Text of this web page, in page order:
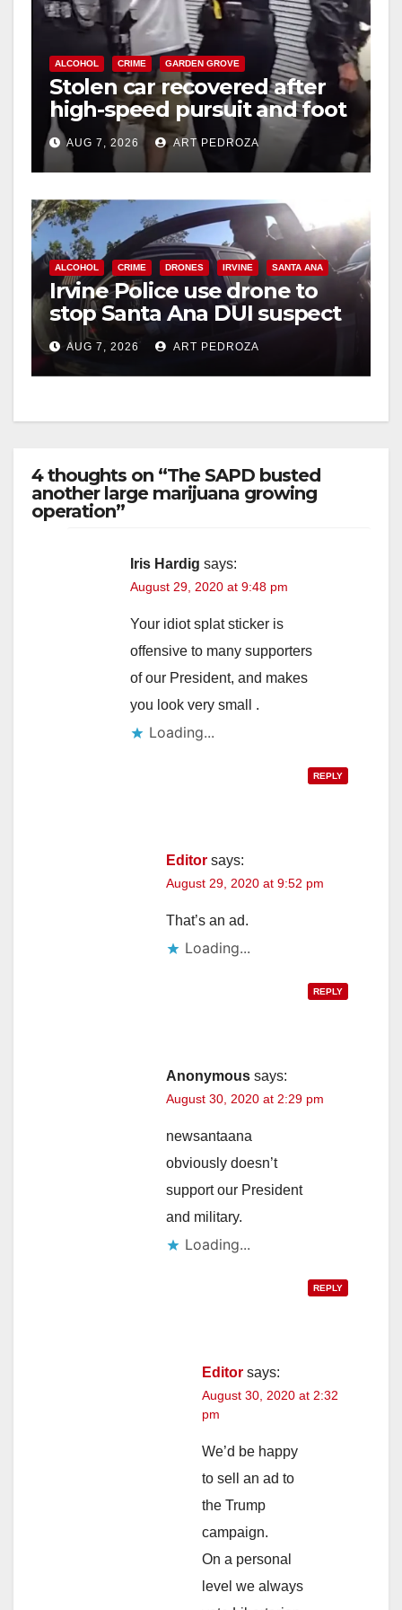
ALCOHOL CRIME GARDEN GROVE
Stolen car recovered after
high-speed pursuit and foot
chase in west OC
AUG 7, 2026 ART PEDROZA
ALCOHOL CRIME DRONES IRVINE SANTA ANA
Irvine Police use drone to
stop Santa Ana DUI suspect
after near-miss collision
AUG 7, 2026 ART PEDROZA
4 thoughts on “The SAPD busted
another large marijuana growing
operation”
Iris Hardig says:
August 29, 2020 at 9:48 pm
Your idiot splat sticker is
offensive to many supporters
of our President, and makes
you look very small .
Loading...
REPLY
Editor says:
August 29, 2020 at 9:52 pm
That’s an ad.
Loading...
REPLY
Anonymous says:
August 30, 2020 at 2:29 pm
newsantaana
obviously doesn’t
support our President
and military.
Loading...
REPLY
Editor says:
August 30, 2020 at 2:32
pm
We’d be happy
to sell an ad to
the Trump
campaign.
On a personal
level we always